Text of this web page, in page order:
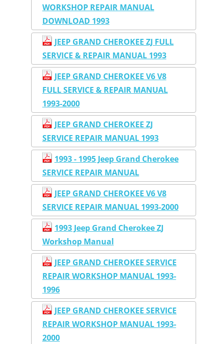
WORKSHOP REPAIR MANUAL
DOWNLOAD 1993
JEEP GRAND CHEROKEE ZJ FULL
SERVICE & REPAIR MANUAL 1993
JEEP GRAND CHEROKEE V6 V8
FULL SERVICE & REPAIR MANUAL
1993-2000
JEEP GRAND CHEROKEE ZJ
SERVICE REPAIR MANUAL 1993
1993 - 1995 Jeep Grand Cherokee
SERVICE REPAIR MANUAL
JEEP GRAND CHEROKEE V6 V8
SERVICE REPAIR MANUAL 1993-2000
1993 Jeep Grand Cherokee ZJ
Workshop Manual
JEEP GRAND CHEROKEE SERVICE
REPAIR WORKSHOP MANUAL 1993-
1996
JEEP GRAND CHEROKEE SERVICE
REPAIR WORKSHOP MANUAL 1993-
2000